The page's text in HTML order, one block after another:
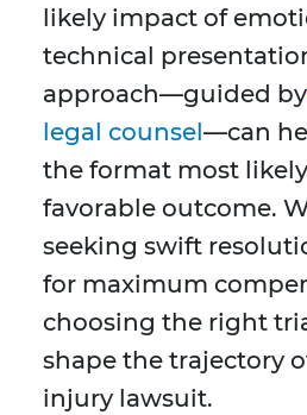
likely impact of
technical
approach—guided by
legal counsel—can
the format most
favorable outcome.
seeking swift
for maximum
choosing the right
shape the trajectory
injury lawsuit.